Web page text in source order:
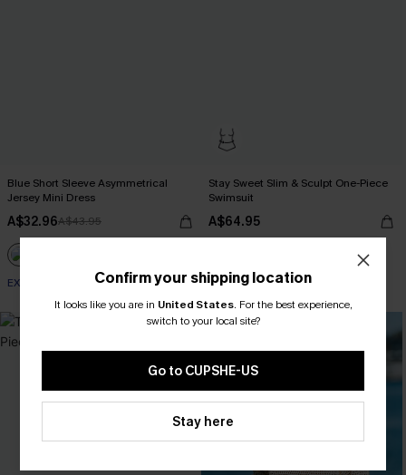
Blue Short Sleeve Asymmetrical
Jersey Mini Dress
A$32.96A$43.95
EXTRA 15% OFF WHEN BUY 2+
Stay Sweet Slim & Sculpt One-Piece
Swimsuit
A$64.95
Slim Sculpt
-10%
Confirm your shipping location
It looks like you are in United States. For the best experience,
switch to your local site?
Go to CUPSHE-US
Stay here